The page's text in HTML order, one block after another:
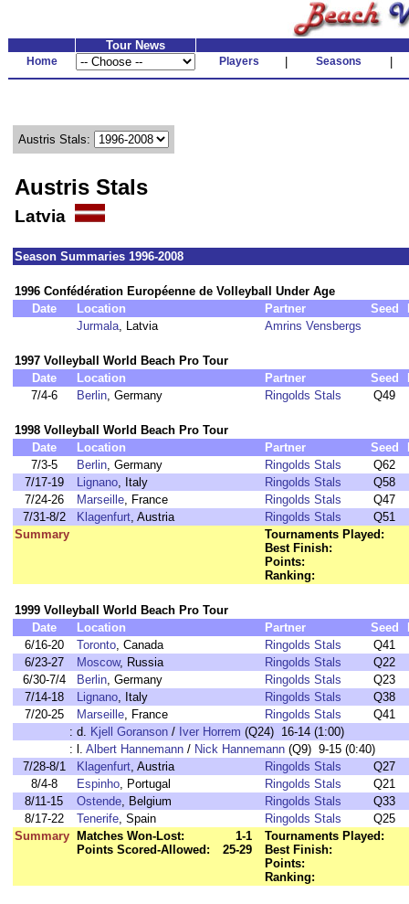
Tour News
Home Players Seasons
Austris Stals:
Austris Stals
Latvia
Season Summaries 1996-2008
1996 Confédération Européenne de Volleyball Under Age
Date
Location Partner Seed
Jurmala, Latvia Amrins Vensbergs
1997 Volleyball World Beach Pro Tour
Date
Location Partner Seed
7/4-6
Berlin, Germany Ringolds Stals Q49
1998 Volleyball World Beach Pro Tour
Date
Location Partner Seed
7/3-5
Berlin, Germany Ringolds Stals
Q62
7/17-19
Lignano, Italy Ringolds Stals
Q58
7/24-26
Marseille, France Ringolds Stals
Q47
7/31-8/2
Klagenfurt, Austria Ringolds Stals
Q51
Summary
Tournaments Played:
Best Finish:
Points:
Ranking:
1999 Volleyball World Beach Pro Tour
Date
Location Partner Seed
6/16-20
Toronto, Canada Ringolds Stals
Q41
6/23-27
Moscow, Russia Ringolds Stals
Q22
6/30-7/4
Berlin, Germany Ringolds Stals
Q23
7/14-18
Lignano, Italy Ringolds Stals
Q38
7/20-25
Marseille, France Ringolds Stals
Q41
: d. Kjell Goranson / Iver Horrem (Q24) 16-14 (1:00)
: l. Albert Hannemann / Nick Hannemann (Q9) 9-15 (0:40)
7/28-8/1
Klagenfurt, Austria Ringolds Stals
Q27
8/4-8
Espinho, Portugal Ringolds Stals
Q21
8/11-15
Ostende, Belgium Ringolds Stals
Q33
8/17-22
Tenerife, Spain Ringolds Stals
Q25
Summary
Matches Won-Lost:
1-1
Points Scored-Allowed:
25-29
Tournaments Played:
Best Finish:
Points:
Ranking: